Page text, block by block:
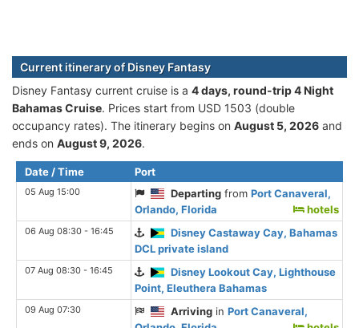
Current itinerary of Disney Fantasy
Disney Fantasy current cruise is а 4 days, round-trip 4 Night
Bahamas Cruise. Prices start from USD 1503 (double
occupancy rates). The itinerary begins on August 5, 2026 and
ends on August 9, 2026.
Date / Time Port
05 Aug 15:00 Departing fromPort Canaveral,
Orlando, Florida
hotels
06 Aug 08:30 - 16:45
Disney Castaway Cay, Bahamas
DCL private island
07 Aug 08:30 - 16:45
Disney Lookout Cay, Lighthouse
Point, Eleuthera Bahamas
09 Aug 07:30 Arriving inPort Canaveral,